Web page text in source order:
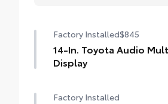
Factory Installed$845
14-In. Toyota Audio
Display
Factory Installed